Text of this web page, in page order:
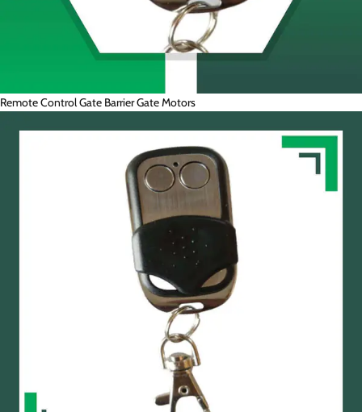
Remote Control Gate Barrier Gate Motors